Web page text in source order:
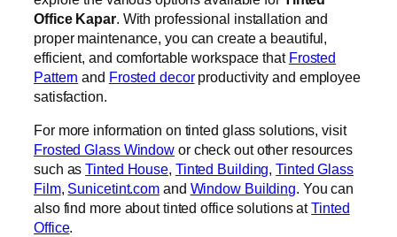
Office Kapar. With professional installation and
proper maintenance, you can create a beautiful,
efficient, and comfortable workspace that Frosted
Pattern and Frosted decorproductivity and employee
satisfaction.
For more information on tinted glass solutions, visit
Frosted Glass Window or check out other resources
such asTinted House, Tinted Building,Tinted Glass
Film, Sunicetint.com and Window Building. You can
also find more about tinted office solutions atTinted
Office.